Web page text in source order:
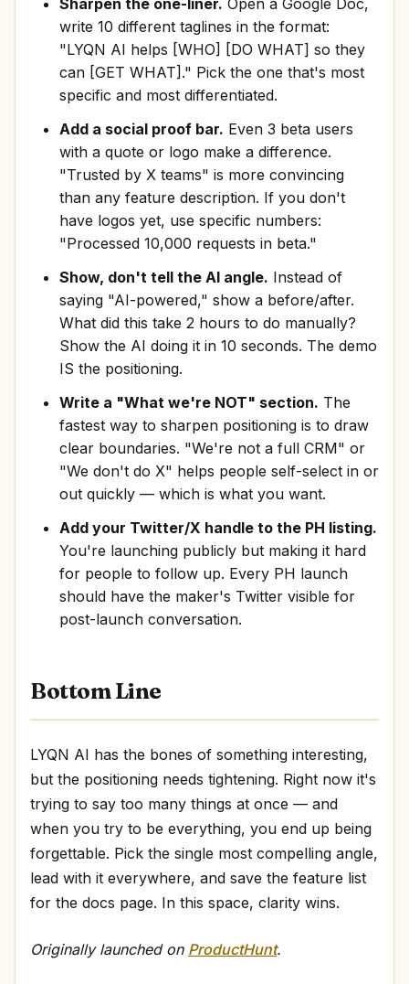
Sharpen the one-liner. Open a Google Doc,
write 10 different taglines in the format:
"LYQN AI helps [WHO] [DO WHAT] so they
can [GET WHAT]." Pick the one that's most
specific and most differentiated.
Add a social proof bar. Even 3 beta users
with a quote or logo make a difference.
"Trusted by X teams" is more convincing
than any feature description. If you don't
have logos yet, use specific numbers:
"Processed 10,000 requests in beta."
Show, don't tell the AI angle. Instead of
saying "AI-powered," show a before/after.
What did this take 2 hours to do manually?
Show the AI doing it in 10 seconds. The demo
IS the positioning.
Write a "What we're NOT" section. The
fastest way to sharpen positioning is to draw
clear boundaries. "We're not a full CRM" or
"We don't do X" helps people self-select in or
out quickly — which is what you want.
Add your Twitter/X handle to the PH listing.
You're launching publicly but making it hard
for people to follow up. Every PH launch
should have the maker's Twitter visible for
post-launch conversation.
Bottom Line
LYQN AI has the bones of something interesting,
but the positioning needs tightening. Right now it's
trying to say too many things at once — and
when you try to be everything, you end up being
forgettable. Pick the single most compelling angle,
lead with it everywhere, and save the feature list
for the docs page. In this space, clarity wins.
Originally launched on ProductHunt.